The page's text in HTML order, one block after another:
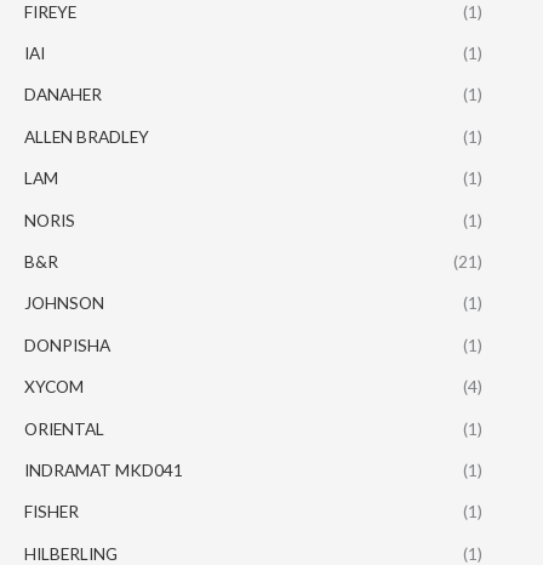
FIREYE (1)
IAI (1)
DANAHER (1)
ALLEN BRADLEY (1)
LAM (1)
NORIS (1)
B&R (21)
JOHNSON (1)
DONPISHA (1)
XYCOM (4)
ORIENTAL (1)
INDRAMAT MKD041 (1)
FISHER (1)
HILBERLING (1)